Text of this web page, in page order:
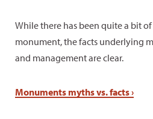
While there has been quite a bit
monument, the facts underlying
and management are clear.
Monuments myths vs. facts ›